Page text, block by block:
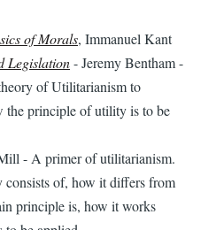
of Morals, Immanuel Kant
Legislation- Jeremy Bentham -
of Utilitarianism to
the principle of utility is to be
- A primer of utilitarianism.
of, how it differs from
principle is, how it works